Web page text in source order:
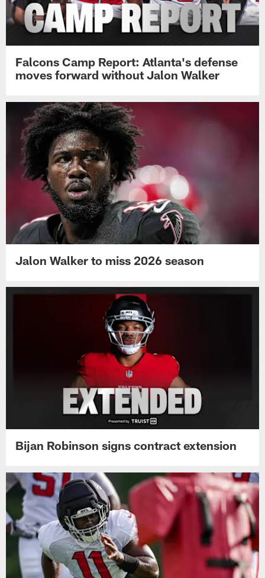
Falcons Camp Report: Atlanta's defense
moves forward without Jalon Walker
Jalon Walker to miss 2026 season
Bijan Robinson signs contract extension